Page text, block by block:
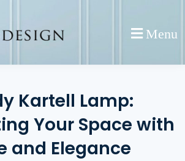
Menu
Kartell Lamp:
Your Space with
and Elegance